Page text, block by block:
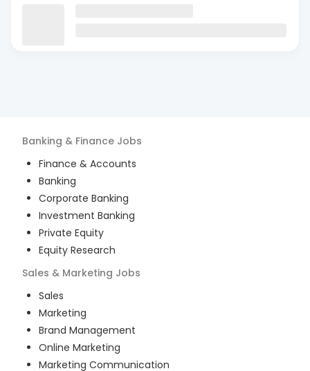
Banking & Finance Jobs
Finance & Accounts
Banking
Corporate Banking
Investment Banking
Private Equity
Equity Research
Sales & Marketing Jobs
Sales
Marketing
Brand Management
Online Marketing
Marketing Communication